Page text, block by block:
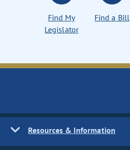
Find My
Legislator
Find a Bill
Resources & Information